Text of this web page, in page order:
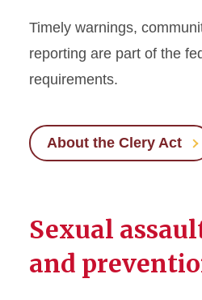
Timely warnings,
reporting are part of the
requirements.
About the Clery Act
Sexual
and